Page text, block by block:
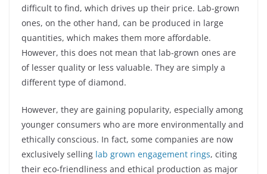
difficult to find, which drives up their price. Lab-grown
ones, on the other hand, can be produced in large
quantities, which makes them more affordable.
However, this does not mean that lab-grown ones are
of lesser quality or less valuable. They are simply a
different type of diamond.
However, they are gaining popularity, especially among
younger consumers who are more environmentally and
ethically conscious. In fact, some companies are now
exclusively selling lab grown engagement rings, citing
their eco-friendliness and ethical production as major